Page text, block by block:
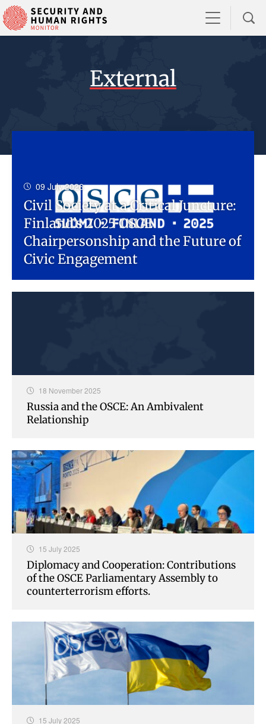
External
09 July 2026
Civil Society at a Critical Juncture:
Finland’s 2025 OSCE
Chairpersonship and the Future of
Civic Engagement
18 November 2025
Russia and the OSCE: An Ambivalent
Relationship
15 July 2025
Diplomacy and Cooperation: Contributions
of the OSCE Parliamentary Assembly to
counterterrorism efforts.
15 July 2025